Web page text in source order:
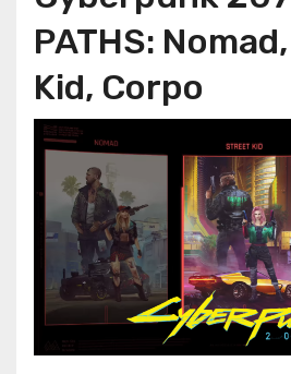
PATHS:
Kid, Corpo